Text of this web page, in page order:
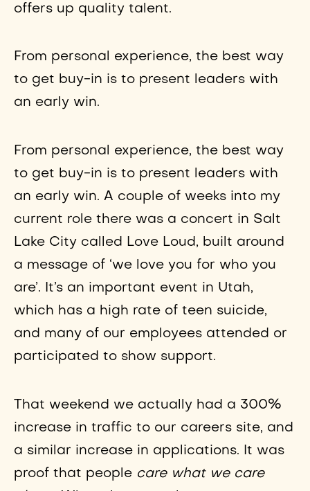
offers up quality talent.
From personal experience, the best way
to get buy-in is to present leaders with
an early win.
From personal experience, the best way
to get buy-in is to present leaders with
an early win. A couple of weeks into my
current role there was a concert in Salt
Lake City called Love Loud, built around
a message of ‘we love you for who you
are’. It’s an important event in Utah,
which has a high rate of teen suicide,
and many of our employees attended or
participated to show support.
That weekend we actually had a 300%
increase in traffic to our careers site, and
a similar increase in applications. It was
proof that people care what we care